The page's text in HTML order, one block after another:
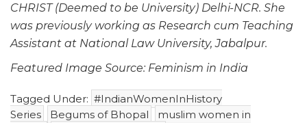
CHRIST (Deemed to be University) Delhi-NCR. She
was previously working as Research cum Teaching
Assistant at National Law University, Jabalpur.
Featured Image Source: Feminism in India
Tagged Under: #IndianWomenInHistory
Series
Begums of Bhopal
muslim women in